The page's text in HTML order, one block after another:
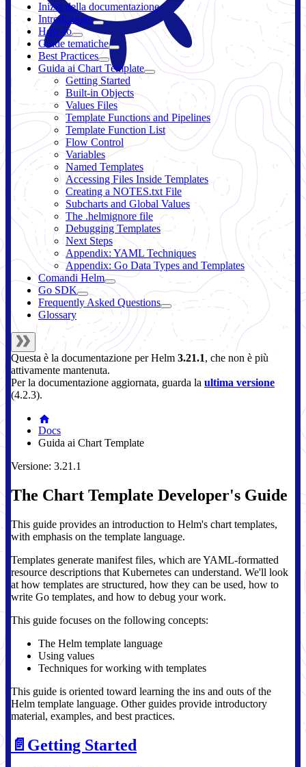
Inizio della documentazione
Introduzione
How-to
Guide tematiche
Best Practices
Guida ai Chart Template
Getting Started
Built-in Objects
Values Files
Template Functions and Pipelines
Template Function List
Flow Control
Variables
Named Templates
Accessing Files Inside Templates
Creating a NOTES.txt File
Subcharts and Global Values
The .helmignore file
Debugging Templates
Next Steps
Appendix: YAML Techniques
Appendix: Go Data Types and Templates
Comandi Helm
Go SDK
Frequently Asked Questions
Glossary
Questa è la documentazione perHelm 3.21.1, che non è più
attivamente mantenuta.
Per la documentazione aggiornata, guarda la ultima versione
(4.2.3).
Docs
Guida ai Chart Template
Versione: 3.21.1
The Chart Template Developer's Guide
This guide provides an introduction to Helm's chart templates,
with emphasis on the template language.
Templates generate manifest files, which are YAML-formatted
resource descriptions that Kubernetes can understand. We'll look
at how templates are structured, how they can be used, how to
write Go templates, and how to debug your work.
This guide focuses on the following concepts:
The Helm template language
Using values
Techniques for working with templates
This guide is oriented toward learning the ins and outs of the
Helm template language. Other guides provide introductory
material, examples, and best practices.
📄️ Getting Started